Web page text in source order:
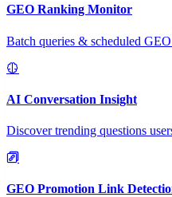
GEO Ranking Monitor
Batch queries & scheduled
AI Conversation Insight
Discover trending questions
GEO Promotion Link